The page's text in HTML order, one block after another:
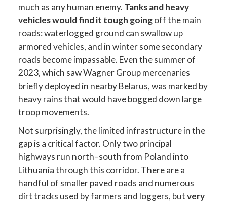
much as any human enemy. Tanks and heavy
vehicles would find it tough goingoff the main
roads: waterlogged ground can swallow up
armored vehicles, and in winter some secondary
roads become impassable. Even the summer of
2023, which saw Wagner Group mercenaries
briefly deployed in nearby Belarus, was marked by
heavy rains that would have bogged down large
troop movements.
Not surprisingly, the limited infrastructure in the
gap is a critical factor. Only two principal
highways run north–south from Poland into
Lithuania through this corridor. There are a
handful of smaller paved roads and numerous
dirt tracks used by farmers and loggers, butvery